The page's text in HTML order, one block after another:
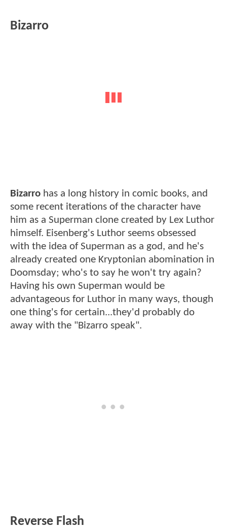
Bizarro
Bizarro has a long history in comic books, and
some recent iterations of the character have
him as a Superman clone created by Lex Luthor
himself. Eisenberg's Luthor seems obsessed
with the idea of Superman as a god, and he's
already created one Kryptonian abomination in
Doomsday; who's to say he won't try again?
Having his own Superman would be
advantageous for Luthor in many ways, though
one thing's for certain...they'd probably do
away with the "Bizarro speak".
Reverse Flash